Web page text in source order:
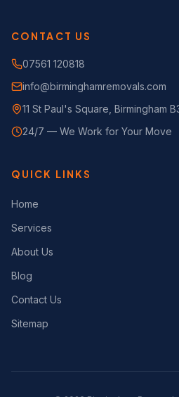
CONTACT US
07561 120818
info@birminghamremovals.com
11 St Paul's Square, Birmingham
24/7 — We Work for Your Move
QUICK LINKS
Home
Services
About Us
Blog
Contact Us
Sitemap